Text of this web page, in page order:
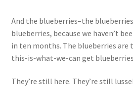
And the blueberries–the
blueberries, because we haven’t
in ten months. The blueberries
this-is-what-we-can get
They’re still here. They’re still